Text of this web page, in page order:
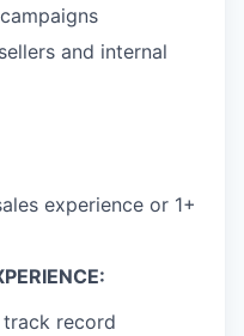
and internal
experience or 1+
track record